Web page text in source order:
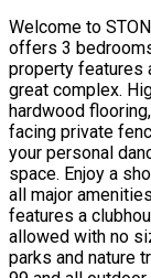
Welcome to
offers 3
property features
great complex.
hardwood
facing private
your personal
space. Enjoy a
all major
features a
allowed with no
parks and nature